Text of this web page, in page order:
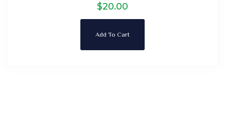
$20.00
Add To Cart